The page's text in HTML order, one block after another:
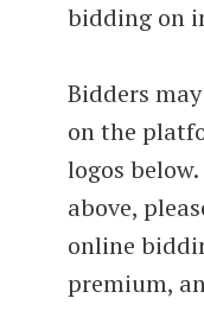
bidding on
Bidders
on the
logos
above,
online
premium,